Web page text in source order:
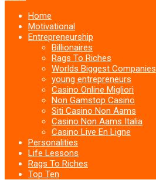
Home
Motivational
Entrepreneurship
Billionaires
Rags To Riches
Worlds Biggest Companies
young entrepreneurs
Casino Online Migliori
Non Gamstop Casino
Siti Casino Non Aams
Casino Non Aams Italia
Casino Live En Ligne
Personalities
Life Lessons
Rags To Riches
Top Ten